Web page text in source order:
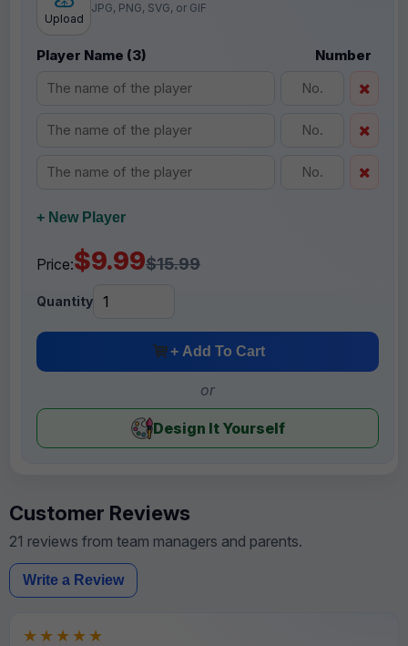
Upload
JPG, PNG, SVG, or GIF
Player Name (3) Number
+ New Player
Price:$9.99$15.99
Quantity
+ Add To Cart
or
Design It Yourself
Customer Reviews
21 reviews from team managers and parents.
Write a Review
★★★★★